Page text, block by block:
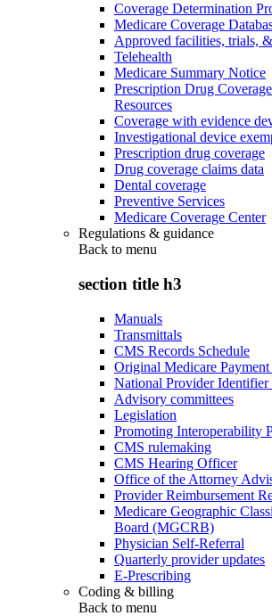
Coverage Determination
Medicare Coverage
Approved facilities, trials,
Telehealth
Medicare Summary Notice
Prescription Drug
Resources
Coverage with evidence
Investigational device
Prescription drug coverage
Drug coverage claims data
Dental coverage
Preventive Services
Medicare Coverage Center
Regulations & guidance
Back to menu
section title h3
Manuals
Transmittals
CMS Records Schedule
Original Medicare
National Provider Identifier
Advisory committees
Legislation
Promoting Interoperability
CMS rulemaking
CMS Hearing Officer
Office of the Attorney
Provider Reimbursement
Medicare Geographic
Board (MGCRB)
Physician Self-Referral
Quarterly provider updates
E-Prescribing
Coding & billing
Back to menu